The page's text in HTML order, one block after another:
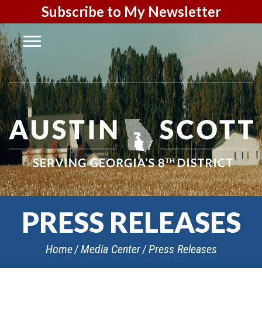
Subscribe to My Newsletter
PRESS RELEASES
Home Media Center Press Releases